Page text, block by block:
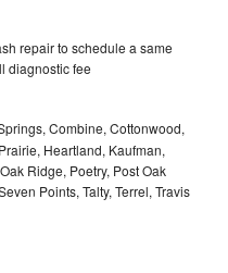
repair to schedule a same
diagnostic fee
Combine, Cottonwood,
Heartland, Kaufman,
Ridge, Poetry, Post Oak
Points, Talty, Terrel, Travis